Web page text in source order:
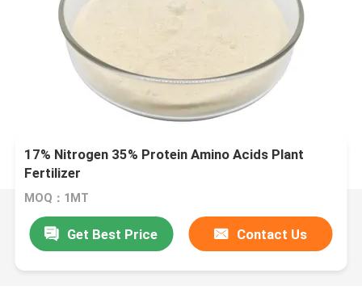
17% Nitrogen 35% Protein Amino Acids Plant
Fertilizer
MOQ：1MT
Get Best Price Contact Us